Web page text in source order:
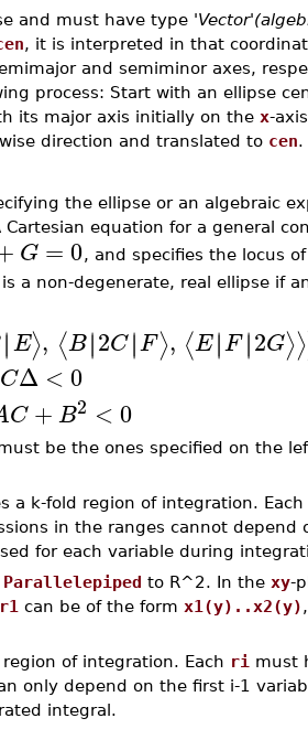
and must have type
, it is interpreted in that
and semiminor axes,
process: Start with an ellipse
its major axis initially on the x-
direction and translated to cen.
the ellipse or an algebraic
equation for a general
G = 0, and specifies the locus
a non-degenerate, real ellipse if
∣∣E⟩, ⟨B∣∣2C∣∣F⟩, ⟨E∣∣F ∣∣2G⟩⟩
CΔ <0
C +B2 < 0
be the ones specified on the
a k-fold region of integration. Each
in the ranges cannot depend
for each variable during
Parallelepiped to R^2. In the xy-
r1 can be of the form x1(y)..x2(y)
of integration. Each ri must
only depend on the first i-1
integral.